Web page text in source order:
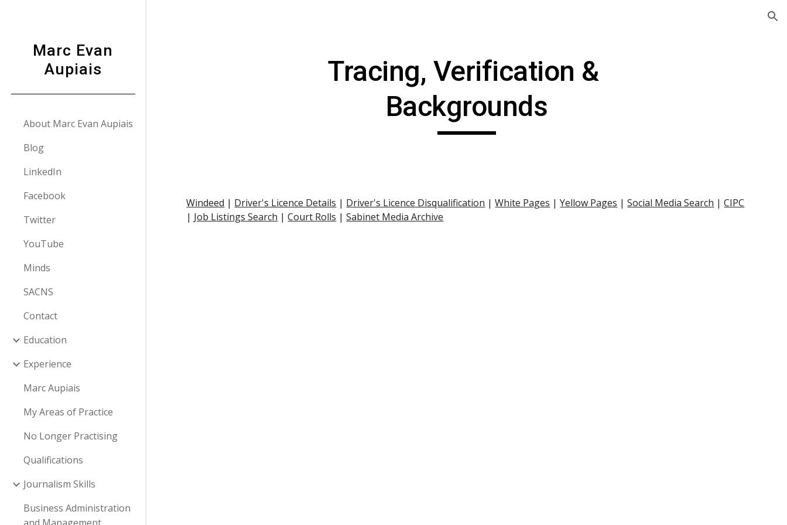
Marc Evan
Aupiais
About Marc Evan Aupiais
Blog
LinkedIn
Facebook
Twitter
YouTube
Minds
SACNS
Contact
Education
Experience
Marc Aupiais
My Areas of Practice
No Longer Practising
Qualifications
Journalism Skills
Business Administration
Tracing, Verification &
Backgrounds
Windeed | Driver's Licence Details | Driver's Licence Disqualification | White Pages | Yellow Pages | Social Media Search | CIPC
| Job Listings Search | Court Rolls | Sabinet Media Archive